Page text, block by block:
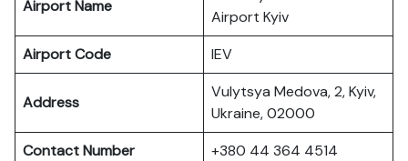
Airport Name
Airport Kyiv
Airport Code
IEV
Address
Vulytsya Medova, 2, Kyiv,
Ukraine, 02000
Contact Number
+380 44 364 4514